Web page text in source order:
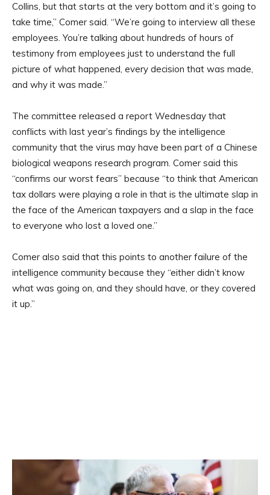
Collins, but that starts at the very bottom and it’s going to
take time,” Comer said. “We’re going to interview all these
employees. You’re talking about hundreds of hours of
testimony from employees just to understand the full
picture of what happened, every decision that was made,
and why it was made.”
The committee released a report Wednesday that
conflicts with last year’s findings by the intelligence
community that the virus may have been part of a Chinese
biological weapons research program. Comer said this
“confirms our worst fears” because “to think that American
tax dollars were playing a role in that is the ultimate slap in
the face of the American taxpayers and a slap in the face
to everyone who lost a loved one.”
Comer also said that this points to another failure of the
intelligence community because they “either didn’t know
what was going on, and they should have, or they covered
it up.”